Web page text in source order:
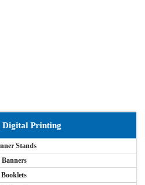
Printing
Stands
Banners
Booklets